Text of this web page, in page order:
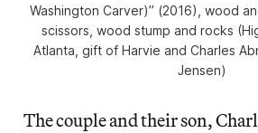
Washington Carver)” (2016), wood
scissors, wood stump and rocks
Atlanta, gift of Harvie and Charles
Jensen)
The couple and their son,